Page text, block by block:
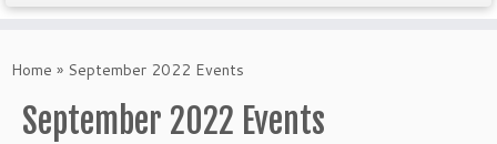
toHome » September 2022 Events
September 2022 Events